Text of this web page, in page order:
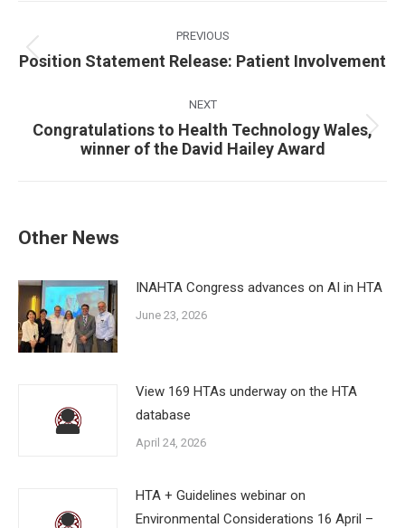
navigation
PREVIOUS
Previous
Position Statement Release: Patient Involvement
NEXT
Next
post:
Congratulations to Health Technology Wales,
winner of the David Hailey Award
Other News
INAHTA Congress advances on AI in HTA
June 23, 2026
View 169 HTAs underway on the HTA
database
April 24, 2026
HTA + Guidelines webinar on
Environmental Considerations 16 April –